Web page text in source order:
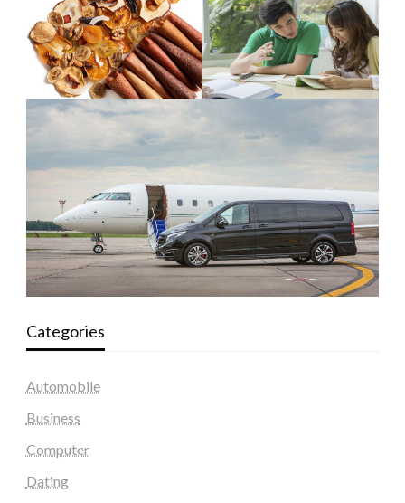
Categories
Automobile
Business
Computer
Dating